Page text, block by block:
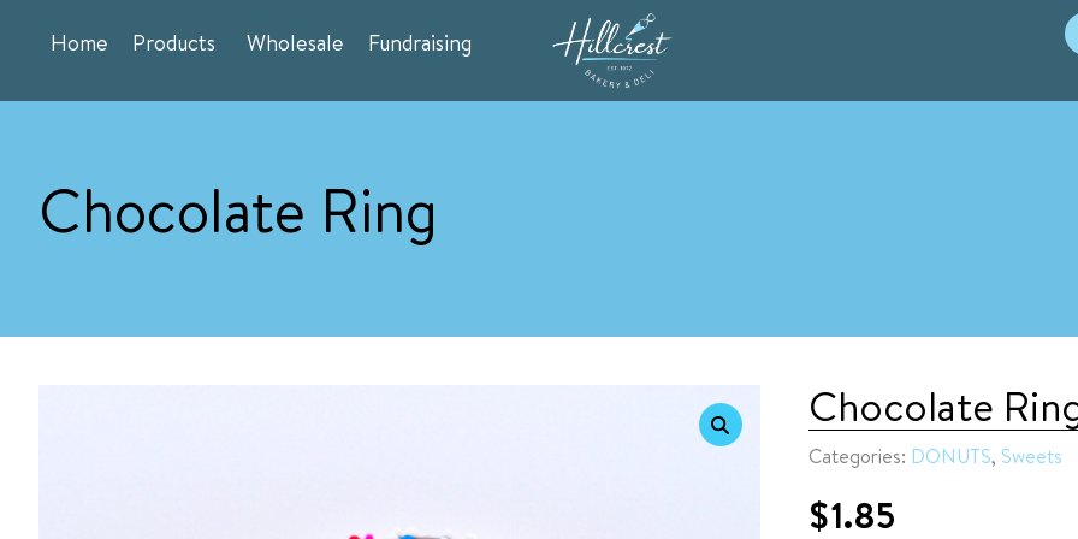
Home Products Wholesale Fundraising
Chocolate Ring
Chocolate
Categories: DONUTS, Sweets
$1.85